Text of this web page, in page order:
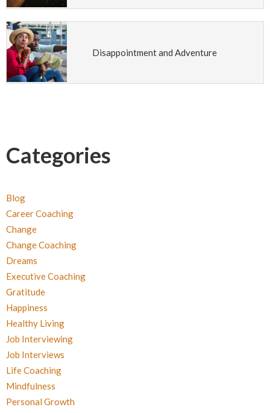
Disappointment and Adventure
Categories
Blog
Career Coaching
Change
Change Coaching
Dreams
Executive Coaching
Gratitude
Happiness
Healthy Living
Job Interviewing
Job Interviews
Life Coaching
Mindfulness
Personal Growth